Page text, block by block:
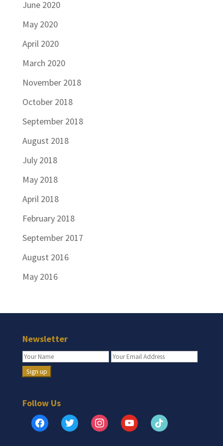
June 2020
May 2020
April 2020
March 2020
November 2018
October 2018
September 2018
August 2018
July 2018
May 2018
April 2018
February 2018
September 2017
August 2016
May 2016
Newsletter
Follow Us
facebooktwitter instagramyoutube tiktok